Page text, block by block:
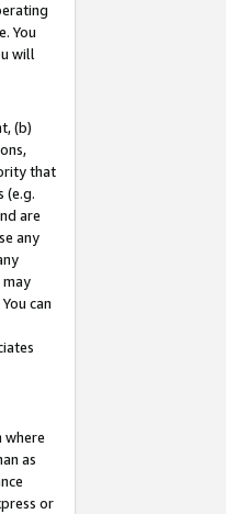
You
will
(b)
that
(e.g.
are
any
can
where
as
or